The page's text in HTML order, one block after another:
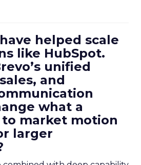
helped scale
like HubSpot.
unified
and
what a
market motion
larger